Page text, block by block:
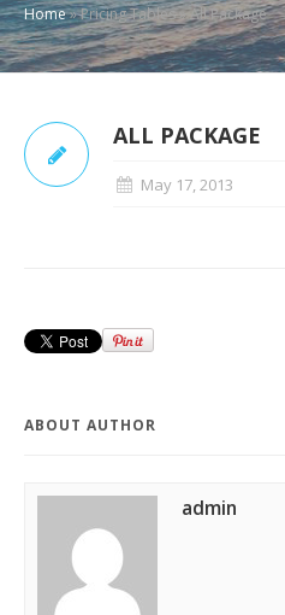
Home»Pricing Tables»All Package
ALL PACKAGE
May 17, 2013
ABOUT AUTHOR
admin